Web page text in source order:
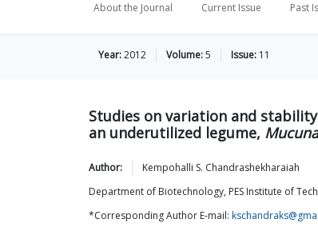
About the Journal Current Issue Past
Year:2012 Volume:5 Issue: 11
Studies on variation and
an underutilized legume, Mucuna
Author: Kempohalli S. Chandrashekharaiah
Department of Biotechnology, PES Institute of
*Corresponding Author E-mail: